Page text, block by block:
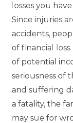
losses you
Since injuries
accidents,
of financial
of potential
seriousness of
and suffering
a fatality, the
may sue for